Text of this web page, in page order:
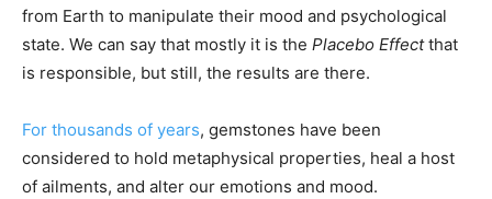
from Earth to manipulate their mood and psychological
state. We can say that mostly it is the Placebo Effectthat
is responsible, but still, the results are there.
For thousands of years, gemstones have been
considered to hold metaphysical properties, heal a host
of ailments, and alter our emotions and mood.